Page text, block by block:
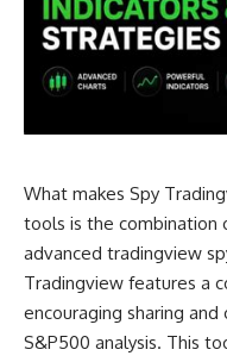
What makes Spy
tools is the combination
advanced tradingview
Tradingview features a
encouraging sharing
S&P500 analysis. This